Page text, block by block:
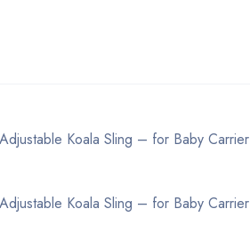
Koala Sling – for Baby Carrier
Koala Sling – for Baby Carrier